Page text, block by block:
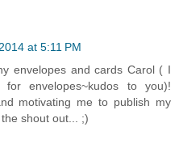
at 5:11 PM
envelopes and cards Carol ( I
envelopes~kudos to you)!
motivating me to publish my
shout out... ;)